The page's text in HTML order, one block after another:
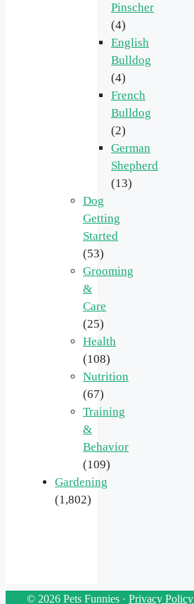
Pinscher
(4)
English
Bulldog
(4)
French
Bulldog
(2)
German
Shepherd
(13)
Dog
Getting
Started
(53)
Grooming
&
Care
(25)
Health
(108)
Nutrition
(67)
Training
&
Behavior
(109)
Gardening
(1,802)
© 2026 Pets Funnies · Privacy Policy